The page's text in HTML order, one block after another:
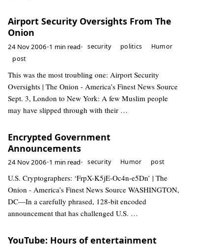
Airport Security Oversights From The
Onion
24 Nov 2006•1 min read• security politics
Humor
post
This was the most troubling one: Airport Security
Oversights | The Onion - America’s Finest News Source
Sept. 3, London to New York: A few Muslim people
may have slipped through with their …
Encrypted Government
Announcements
24 Nov 2006•1 min read• security Humor post
U.S. Cryptographers: ‘FrpX-K5jE-Oc4n-e5Dn’ | The
Onion - America’s Finest News Source WASHINGTON,
DC—In a carefully phrased, 128-bit encoded
announcement that has challenged U.S. …
YouTube: Hours of entertainment